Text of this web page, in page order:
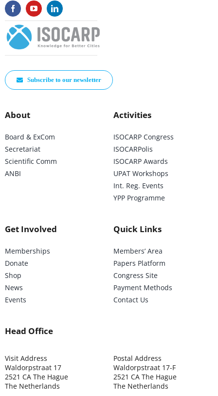
Subscribe to our newsletter
About
Board & ExCom
Secretariat
Scientific Comm
ANBI
Activities
ISOCARP Congress
ISOCARPolis
ISOCARP Awards
UPAT Workshops
Int. Reg. Events
YPP Programme
Get Involved
Memberships
Donate
Shop
News
Events
Quick Links
Members’ Area
Papers Platform
Congress Site
Payment Methods
Contact Us
Head Office
Visit Address
Waldorpstraat 17
2521 CA The Hague
The Netherlands
Postal Address
Waldorpstraat 17-F
2521 CA The Hague
The Netherlands